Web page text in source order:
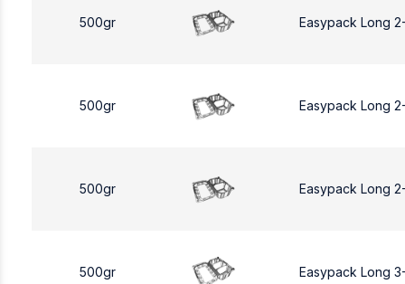
500gr Easypack Long
500gr Easypack Long
500gr Easypack Long
500gr Easypack Long